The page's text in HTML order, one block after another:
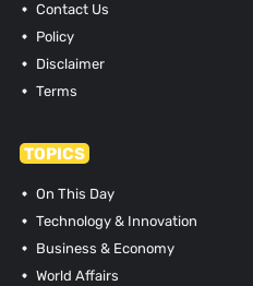
Contact Us
Policy
Disclaimer
Terms
TOPICS
On This Day
Technology & Innovation
Business & Economy
World Affairs